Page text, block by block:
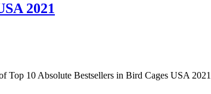
2021
Top 10 Absolute Bestsellers in Bird Cages USA